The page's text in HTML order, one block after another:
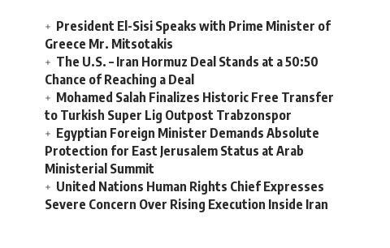
President El-Sisi Speaks with Prime Minister of
Greece Mr. Mitsotakis
The U.S. – Iran Hormuz Deal Stands at a 50:50
Chance of Reaching a Deal
Mohamed Salah Finalizes Historic Free Transfer
to Turkish Super Lig Outpost Trabzonspor
Egyptian Foreign Minister Demands Absolute
Protection for East Jerusalem Status at Arab
Ministerial Summit
United Nations Human Rights Chief Expresses
Severe Concern Over Rising Execution Inside Iran